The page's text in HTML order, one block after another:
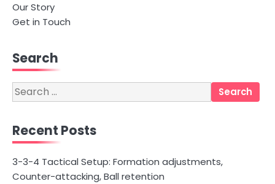
Our Story
Get in Touch
Search
Search
for:
Recent Posts
3-3-4 Tactical Setup: Formation adjustments,
Counter-attacking, Ball retention